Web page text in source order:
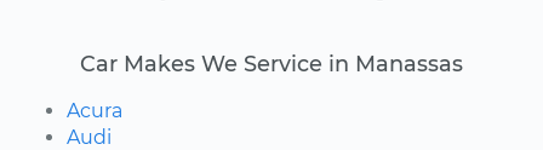
Car Makes We Service in Manassas
Acura
Audi